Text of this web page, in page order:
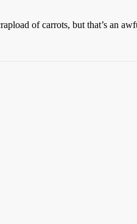
of carrots, but that’s an